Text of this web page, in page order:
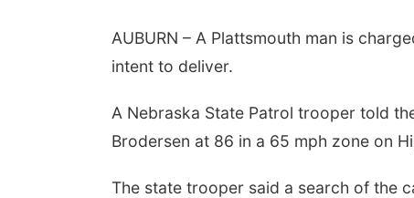
AUBURN – A Plattsmouth man is
intent to deliver.
A Nebraska State Patrol trooper told
Brodersen at 86 in a 65 mph zone on
The state trooper said a search of the